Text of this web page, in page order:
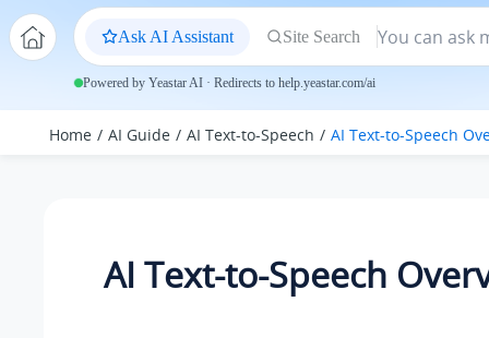
Ask AI Assistant Site Search
Powered by Yeastar AI · Redirects to help.yeastar.com/ai
Home AI Guide AI Text-to-Speech AI Text-to-Speech
AI Text-to-Speech